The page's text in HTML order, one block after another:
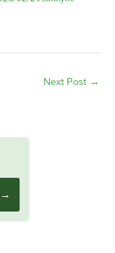
Next Post →